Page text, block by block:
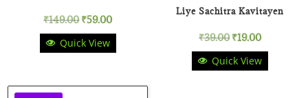
₹149.00Original
price
₹59.00Current
Quick View
Liye Sachitra Kavitayen
₹39.00 Original
price
₹19.00Current
price
Quick View